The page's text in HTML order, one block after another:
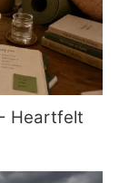
Heartfelt